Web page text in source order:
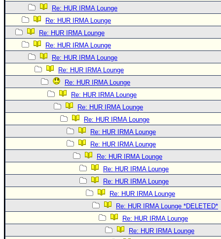
Re: HUR IRMA Lounge
Re: HUR IRMA Lounge
Re: HUR IRMA Lounge
Re: HUR IRMA Lounge
Re: HUR IRMA Lounge
Re: HUR IRMA Lounge
Re: HUR IRMA Lounge
Re: HUR IRMA Lounge
Re: HUR IRMA Lounge
Re: HUR IRMA Lounge
Re: HUR IRMA Lounge
Re: HUR IRMA Lounge
Re: HUR IRMA Lounge
Re: HUR IRMA Lounge
Re: HUR IRMA Lounge
Re: HUR IRMA Lounge
Re: HUR IRMA Lounge *DELETED*
Re: HUR IRMA Lounge
Re: HUR IRMA Lounge